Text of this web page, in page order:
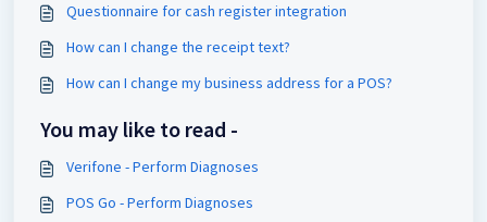
Questionnaire for cash register integration
How can I change the receipt text?
How can I change my business address for a POS?
You may like to read -
Verifone - Perform Diagnoses
POS Go - Perform Diagnoses